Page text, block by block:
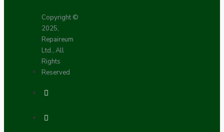
Copyright ©
2025,
Repaireum
Ltd., All
Rights
Reserved